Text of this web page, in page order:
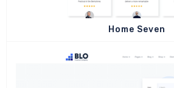
Home Seven